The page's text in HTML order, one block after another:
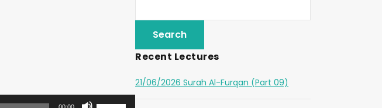
U
Recent Lectures
21/06/2026 Surah Al-Furqan (Part 09)